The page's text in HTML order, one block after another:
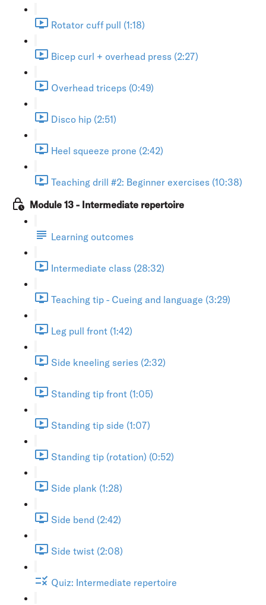
Rotator cuff pull (1:18)
Bicep curl + overhead press (2:27)
Overhead triceps (0:49)
Disco hip (2:51)
Heel squeeze prone (2:42)
Teaching drill #2: Beginner exercises (10:38)
Module 13 - Intermediate repertoire
Learning outcomes
Intermediate class (28:32)
Teaching tip - Cueing and language (3:29)
Leg pull front (1:42)
Side kneeling series (2:32)
Standing tip front (1:05)
Standing tip side (1:07)
Standing tip (rotation) (0:52)
Side plank (1:28)
Side bend (2:42)
Side twist (2:08)
Quiz: Intermediate repertoire